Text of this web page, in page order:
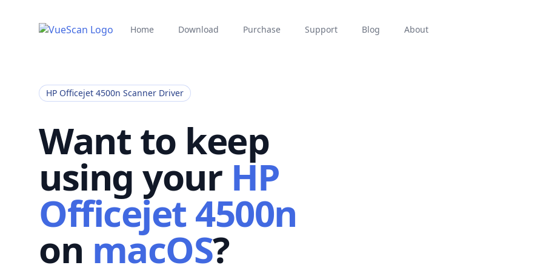
Home Download Purchase Support Blog About
HP Officejet 4500n Scanner Driver
Want to keep
using your HP
Officejet 4500n
on macOS?